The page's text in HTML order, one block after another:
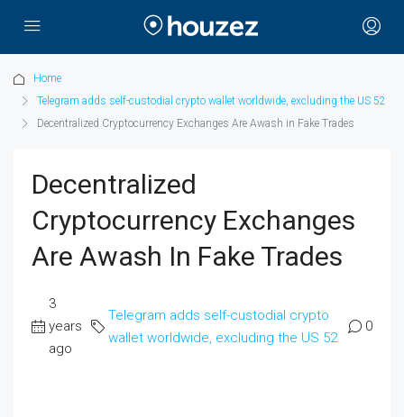
Home
Telegram adds self-custodial crypto wallet worldwide, excluding the US 52
Decentralized Cryptocurrency Exchanges Are Awash in Fake Trades
Decentralized
Cryptocurrency Exchanges
Are Awash In Fake Trades
3
years
ago
Telegram adds self-custodial crypto
wallet worldwide, excluding the US 52
0